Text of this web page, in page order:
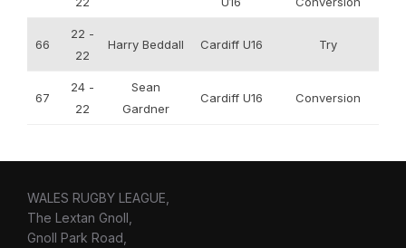
66
22 -
22
Harry Beddall Cardiff U16 Try
67
24 -
22
Sean
Gardner
Cardiff U16 Conversion
WALES RUGBY LEAGUE,
The Lextan Gnoll,
Gnoll Park Road,